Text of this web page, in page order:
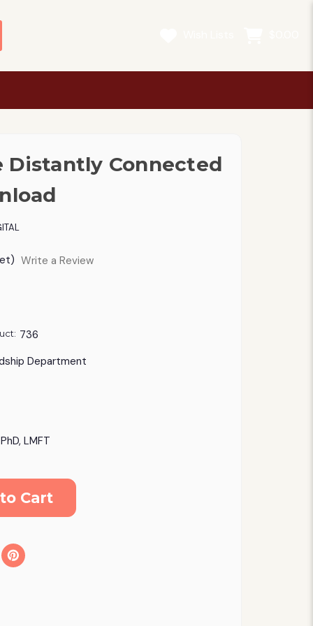
Distantly Connected
Write a Review
736
Department
LMFT